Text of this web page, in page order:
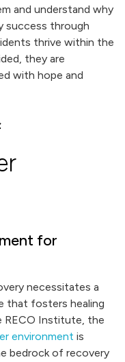
and understand why
success through
thrive within the
they are
with hope and
for
necessitates a
that fosters healing
RECO Institute, the
environment is
bedrock of recovery